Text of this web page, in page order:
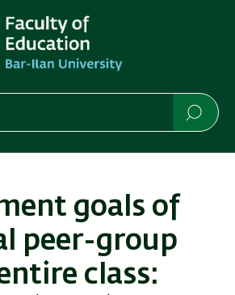
to
main
content
to
main
Navigation
goals of
peer-group
class: